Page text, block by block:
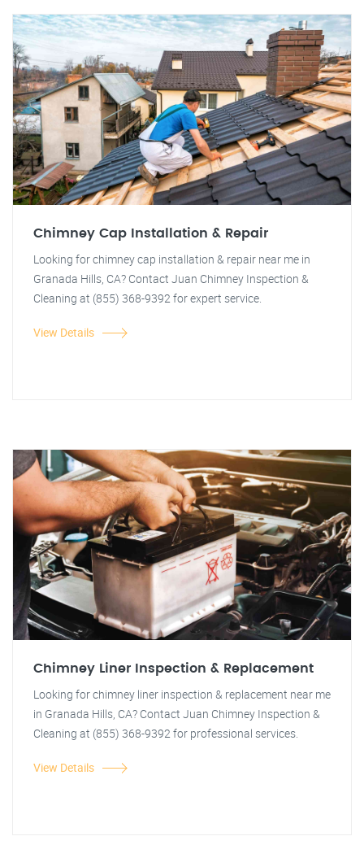
Chimney Cap Installation & Repair
Looking for chimney cap installation & repair near me in
Granada Hills, CA? Contact Juan Chimney Inspection &
Cleaning at (855) 368-9392 for expert service.
View Details
Chimney Liner Inspection & Replacement
Looking for chimney liner inspection & replacement near me
in Granada Hills, CA? Contact Juan Chimney Inspection &
Cleaning at (855) 368-9392 for professional services.
View Details